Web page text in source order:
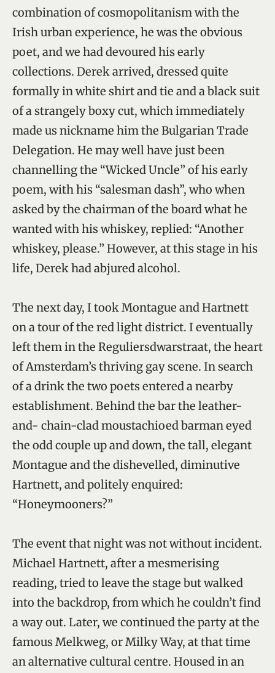
combination of cosmopolitanism with the
Irish urban experience, he was the obvious
poet, and we had devoured his early
collections. Derek arrived, dressed quite
formally in white shirt and tie and a black suit
of a strangely boxy cut, which immediately
made us nickname him the Bulgarian Trade
Delegation. He may well have just been
channelling the “Wicked Uncle” of his early
poem, with his “salesman dash”, who when
asked by the chairman of the board what he
wanted with his whiskey, replied: “Another
whiskey, please.” However, at this stage in his
life, Derek had abjured alcohol.
The next day, I took Montague and Hartnett
on a tour of the red light district. I eventually
left them in the Reguliersdwarstraat, the heart
of Amsterdam’s thriving gay scene. In search
of a drink the two poets entered a nearby
establishment. Behind the bar the leather-
and- chain-clad moustachioed barman eyed
the odd couple up and down, the tall, elegant
Montague and the dishevelled, diminutive
Hartnett, and politely enquired:
“Honeymooners?”
The event that night was not without incident.
Michael Hartnett, after a mesmerising
reading, tried to leave the stage but walked
into the backdrop, from which he couldn’t find
a way out. Later, we continued the party at the
famous Melkweg, or Milky Way, at that time
an alternative cultural centre. Housed in an